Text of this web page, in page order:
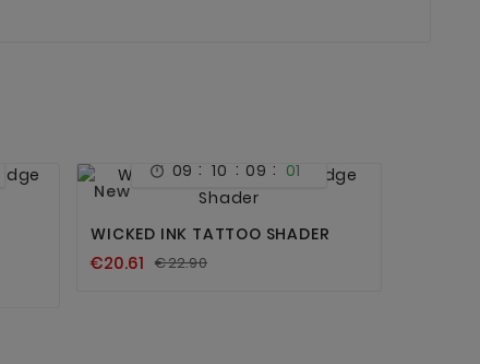
New
 09 : 10 : 09 : 01

WICKED INK TATTOO SHADER
€20.61 €22.90